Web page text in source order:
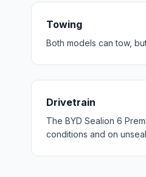
Towing
Both models can tow,
Drivetrain
The BYD Sealion 6
conditions and on